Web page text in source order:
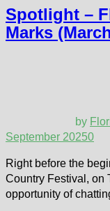
Spotlight –
Marks
by
September 20250
Right before the
Country Festival, on
opportunity of